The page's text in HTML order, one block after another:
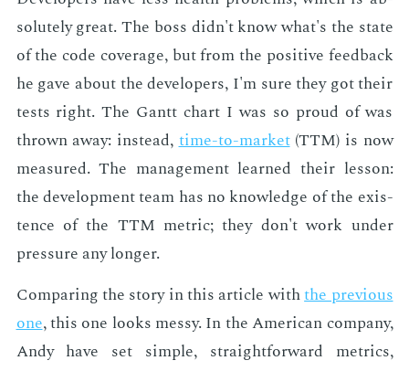
solute­ly great. The boss didn't know what's the state
of the code cov­er­age, but from the pos­i­tive feed­back
he gave about the de­vel­op­ers, I'm sure they got their
tests right. The Gantt chart I was so proud of was
thrown away: in­stead,time-to-mar­ket(TTM) is now
mea­sured. The man­age­ment learned their les­son:
the de­vel­op­ment team has no knowl­edge of the ex­is­
tence of the TTM met­ric; they don't work un­der
pres­sure any longer.
Com­par­ing the sto­ry in this ar­ti­cle withthe pre­vi­ous
one, this one looks messy. In the Amer­i­can com­pa­ny,
Andy have set sim­ple, straight­for­ward met­rics,